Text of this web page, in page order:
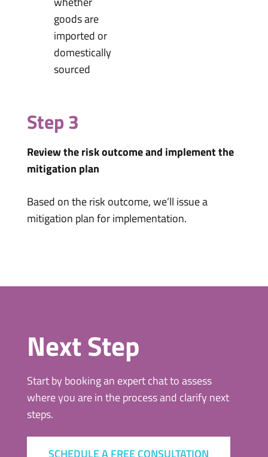
goods are
imported or
domestically
sourced
Step 3
Review the risk outcome and implement the
mitigation plan
Based on the risk outcome, we’ll issue a
mitigation plan for implementation.
Next Step
Start by booking an expert chat to assess
where you are in the process and clarify next
steps.
SCHEDULE A FREE CONSULTATION